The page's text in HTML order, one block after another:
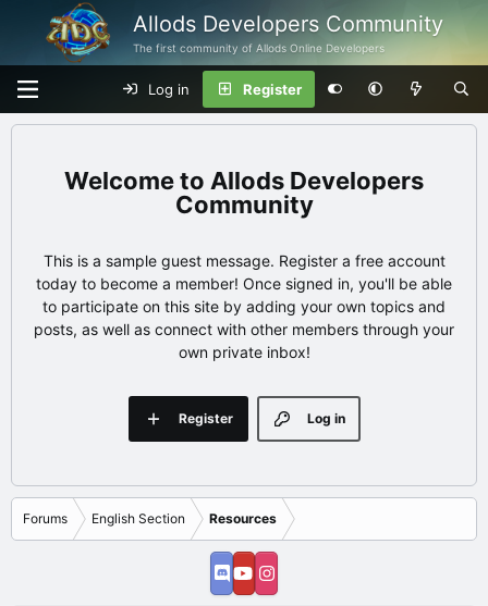
Allods Developers Community
The first community of Allods Online Developers
Log in Register
Allods Developers
Community
This is a sample guest message. Register a free account
today to become a member! Once signed in, you'll be able
to participate on this site by adding your own topics and
posts, as well as connect with other members through your
own private inbox!
Log in
Register
Forums English Section Resources